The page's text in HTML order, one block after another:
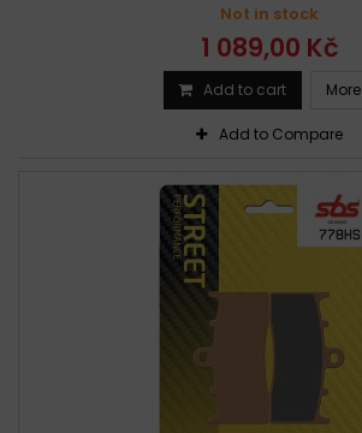
Not in stock
1 089,00 Kč
Add to cart More
Add to Compare